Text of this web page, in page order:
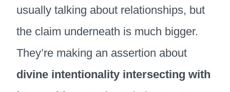
usually talking about relationships, but
the claim underneath is much bigger.
They’re making an assertion about
divine intentionality intersecting with